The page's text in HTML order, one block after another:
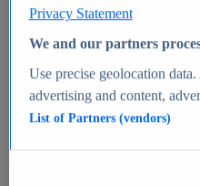
Market Insights
Market forecast and
Privacy Statement
We and our partners
Use precise geolocation
advertising and content,
List of Partners (vendors)